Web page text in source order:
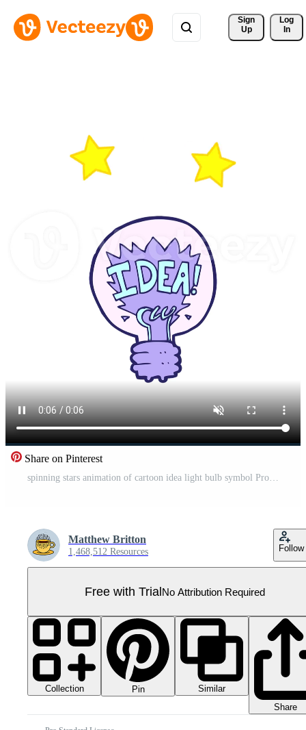
Sign
Up
Log
In
Share on Pinterest
spinning stars animation of cartoon idea light bulb symbol Pro Video
Matthew Britton
1,468,512 Resources Follow
Free with TrialNo Attribution Required
Collection Pin
Similar
Share